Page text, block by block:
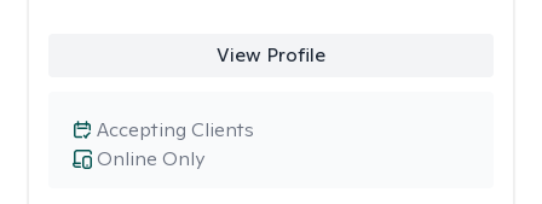
View Profile
Online Only
Accepting Clients